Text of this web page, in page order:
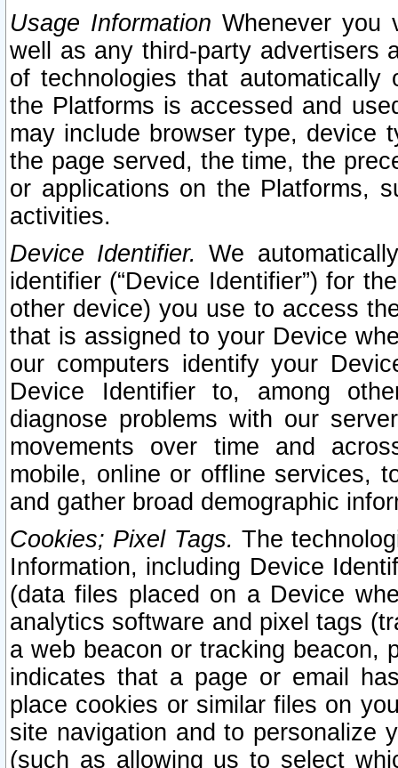
Usage Information Whenever you
well as any third-party advertisers
of technologies that
the Platforms is accessed and
may include browser type, device
the page served, the time, the
or applications on the Platforms,
activities.
Device Identifier. We
identifier (“Device Identifier”) for
other device) you use to access
that is assigned to your Device
our computers identify your
Device Identifier to, among
diagnose problems with our
movements over time and
mobile, online or offline services,
and gather broad demographic
Cookies; Pixel Tags. The
Information, including Device
(data files placed on a Device
analytics software and pixel tags
a web beacon or tracking beacon,
indicates that a page or email
place cookies or similar files on
site navigation and to personalize
(such as allowing us to select